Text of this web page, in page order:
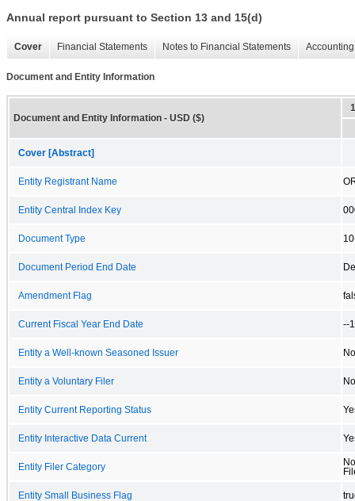
Annual report pursuant to Section 13 and 15(d)
Cover Financial Statements Notes to Financial Statements
Document and Entity Information
Document and Entity Information - USD ($)
Cover [Abstract]
Entity Registrant Name
Entity Central Index Key
Document Type
Document Period End Date
Amendment Flag
Current Fiscal Year End Date --
Entity a Well-known Seasoned Issuer No
Entity a Voluntary Filer No
Entity Current Reporting Status
Entity Interactive Data Current
Entity Filer Category
Entity Small Business Flag